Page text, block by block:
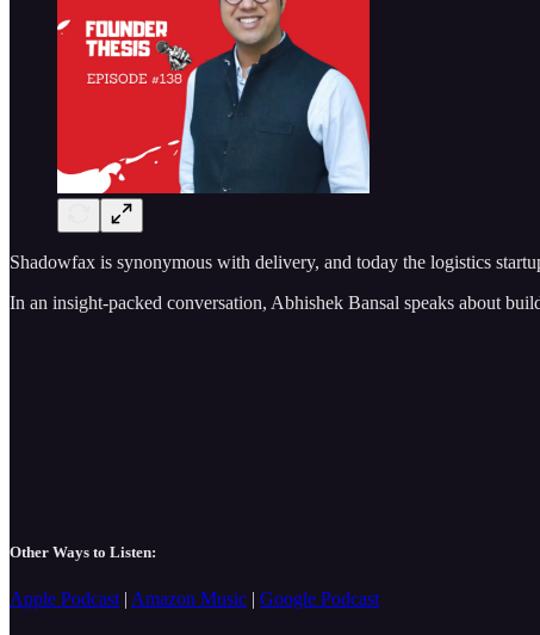
Shadowfax is synonymous with delivery, and today the logistics
In an insight-packed conversation, Abhishek Bansal speaks about
Other Ways to Listen:
Apple Podcast | Amazon Music | Google Podcast